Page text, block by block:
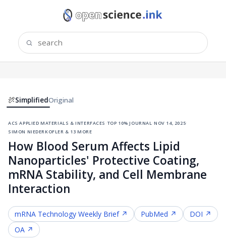
SimplifiedOriginal
acs applied materials & interfaces·top 10% journal ·nov 14, 2025·
simon niederkofler & 13 more
How Blood Serum Affects Lipid
Nanoparticles' Protective Coating,
mRNA Stability, and Cell Membrane
Interaction
mRNA Technology Weekly Brief ↗ PubMed ↗
DOI ↗
OA ↗